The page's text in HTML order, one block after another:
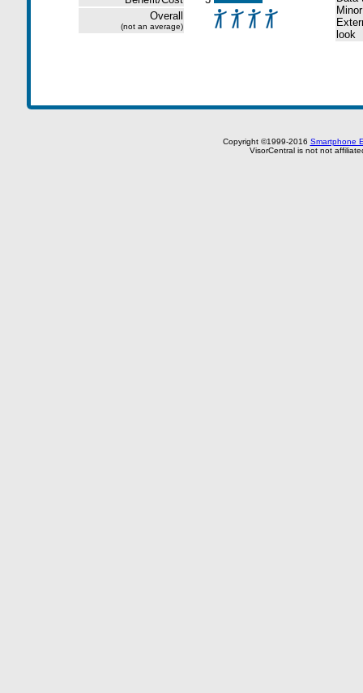
Overall
(not an average)
look
Copyright ©1999-2016 Smartphone
VisorCentral is not not